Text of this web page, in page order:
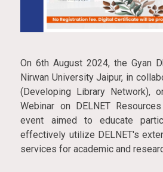
On 6th August 2024, the Gyan
Nirwan University Jaipur, in
(Developing Library Network),
Webinar on DELNET
event aimed to educate
effectively utilize DELNET's
services for academic and